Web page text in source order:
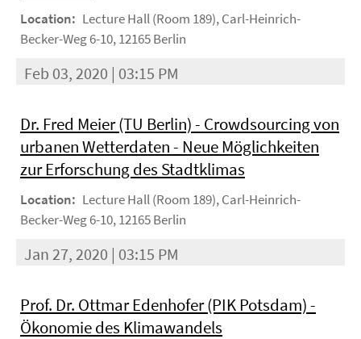
Location: Lecture Hall (Room 189), Carl-Heinrich-
Becker-Weg 6-10, 12165 Berlin
Feb 03, 2020 | 03:15 PM
Dr. Fred Meier (TU Berlin) - Crowdsourcing von
urbanen Wetterdaten - Neue Möglichkeiten
zur Erforschung des Stadtklimas
Location: Lecture Hall (Room 189), Carl-Heinrich-
Becker-Weg 6-10, 12165 Berlin
Jan 27, 2020 | 03:15 PM
Prof. Dr. Ottmar Edenhofer (PIK Potsdam) -
Ökonomie des Klimawandels